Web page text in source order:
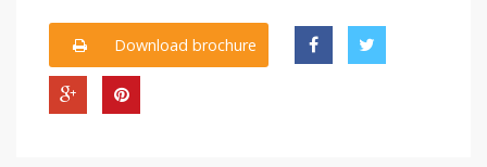
Download brochure